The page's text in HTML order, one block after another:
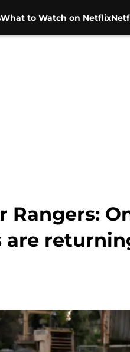
What to Watch on Netflix
are